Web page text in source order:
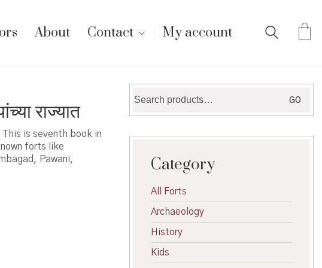
About Contact My account
राज्यात
is seventh book in
forts like
Pawani,
for:
GO
Category
All Forts
Archaeology
History
Kids